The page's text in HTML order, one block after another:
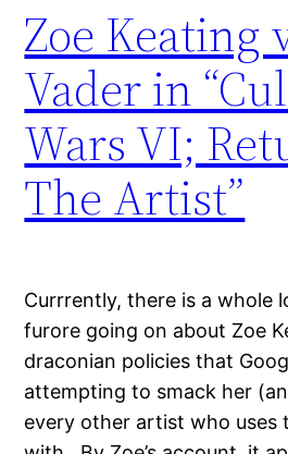
Zoe Keating
Vader in
Wars VI;
The Artist”
Currrently, there is a whole
furore going on about Zoe
draconian policies that
attempting to smack her
every other artist who uses